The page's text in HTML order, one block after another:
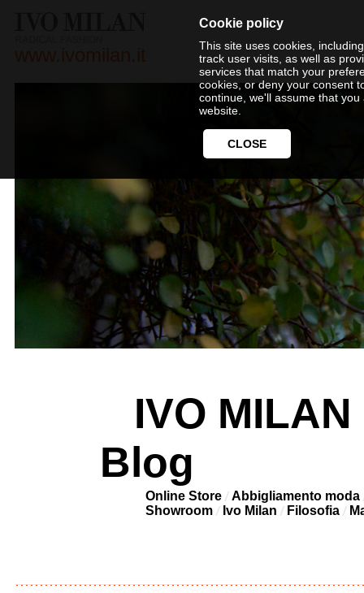
Cookie policy
This site uses cookies,
track user visits, as well as
services that match your
cookies, or deny your consent
continue, we'll assume that
website.
CLOSE
IVO
Blog
Online Store
Abbigliamento moda
Showroom
Ivo Milan Filosofia